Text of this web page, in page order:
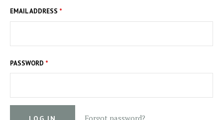
EMAIL ADDRESS *
PASSWORD *